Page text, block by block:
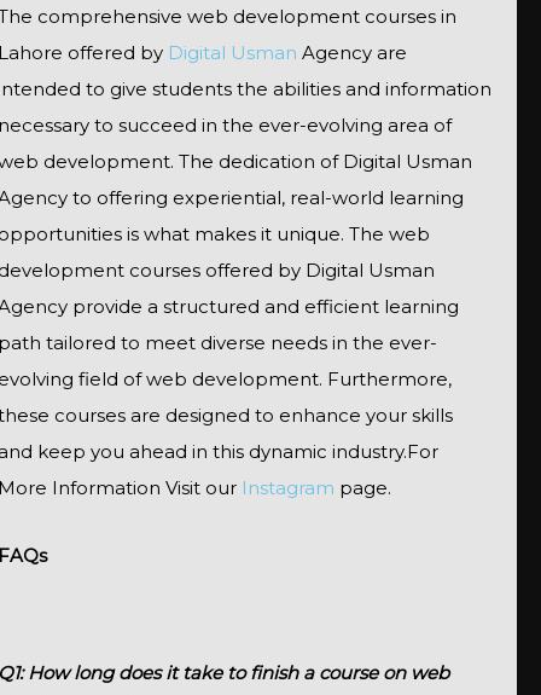
comprehensive web development courses in
offered by Digital Usman Agency are
to give students the abilities and information
to succeed in the ever-evolving area of
development. The dedication of Digital Usman
to offering experiential, real-world learning
is what makes it unique. The web
courses offered by Digital Usman
provide a structured and efficient learning
tailored to meet diverse needs in the ever-
field of web development. Furthermore,
courses are designed to enhance your skills
keep you ahead in this dynamic industry.For
Information Visit our Instagram page.
How long does it take to finish a course on web